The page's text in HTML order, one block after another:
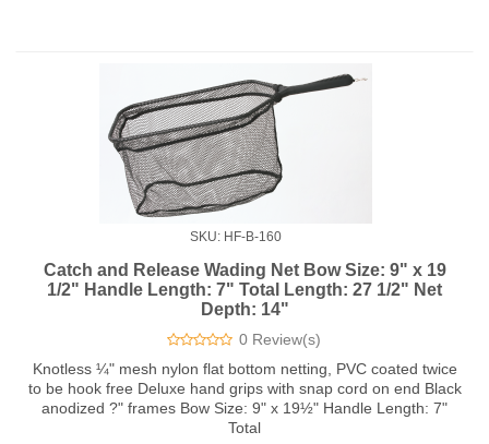
SKU: HF-B-160
Catch and Release Wading Net Bow Size: 9" x 19
1/2" Handle Length: 7" Total Length: 27 1/2" Net
Depth: 14"
0 Review(s)
Knotless ¼" mesh nylon flat bottom netting, PVC coated twice
to be hook free Deluxe hand grips with snap cord on end Black
anodized ?" frames Bow Size: 9" x 19½" Handle Length: 7"
Total